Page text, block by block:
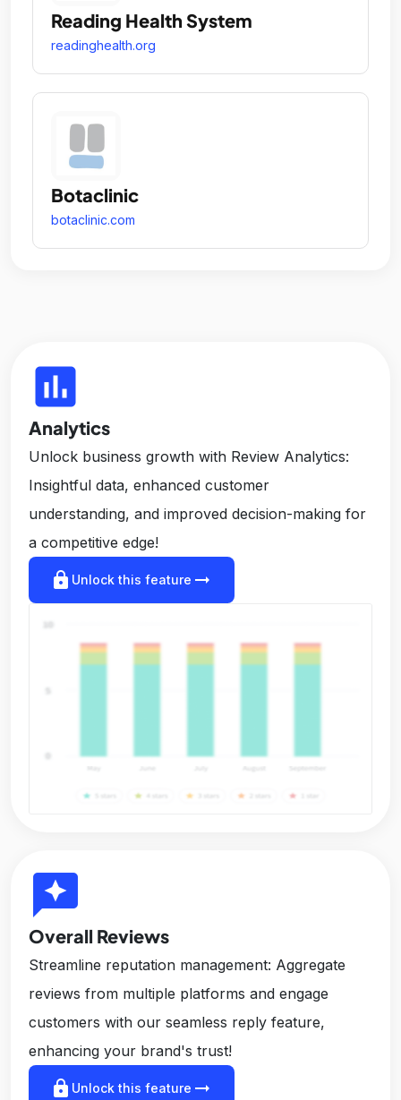
Reading Health System
readinghealth.org
Botaclinic
botaclinic.com
insert_chart
Analytics
Unlock business growth with Review Analytics:
Insightful data, enhanced customer
understanding, and improved decision-making for
a competitive edge!
lock Unlock this feature arrow_right_alt
reviews
Overall Reviews
Streamline reputation management: Aggregate
reviews from multiple platforms and engage
customers with our seamless reply feature,
enhancing your brand's trust!
lock Unlock this feature arrow_right_alt